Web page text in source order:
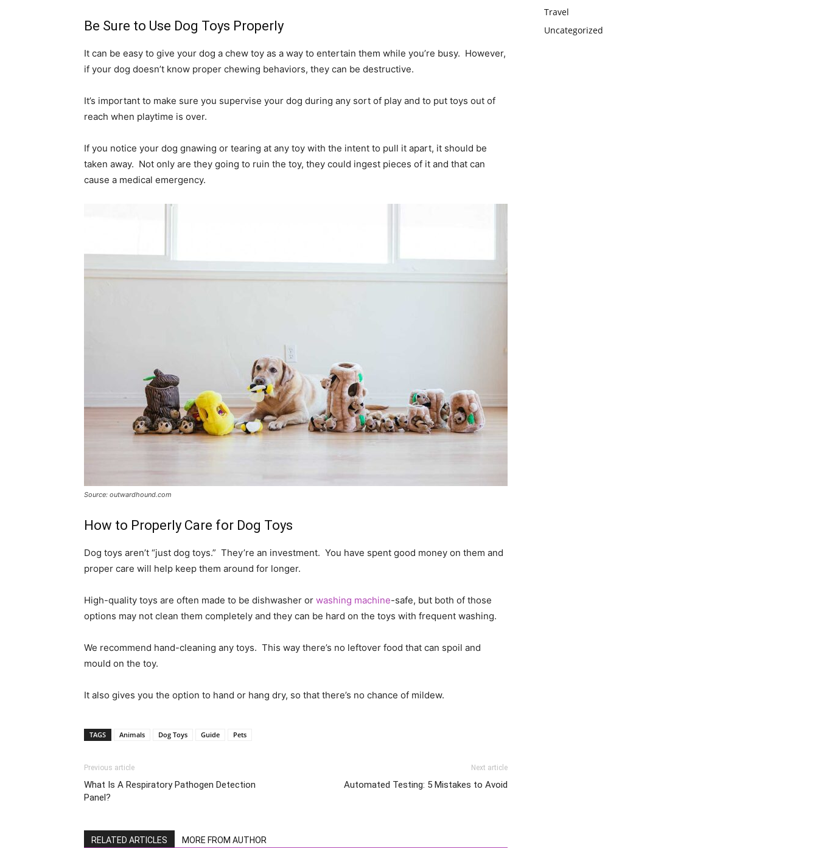
Be Sure to Use Dog Toys Properly
It can be easy to give your dog a chew toy as a way to entertain them while you’re busy. However,
if your dog doesn’t know proper chewing behaviors, they can be destructive.
It’s important to make sure you supervise your dog during any sort of play and to put toys out of
reach when playtime is over.
If you notice your dog gnawing or tearing at any toy with the intent to pull it apart, it should be
taken away. Not only are they going to ruin the toy, they could ingest pieces of it and that can
cause a medical emergency.
Source: outwardhound.com
How to Properly Care for Dog Toys
Dog toys aren’t “just dog toys.” They’re an investment. You have spent good money on them and
proper care will help keep them around for longer.
High-quality toys are often made to be dishwasher or washing machine-safe, but both of those
options may not clean them completely and they can be hard on the toys with frequent washing.
We recommend hand-cleaning any toys. This way there’s no leftover food that can spoil and
mould on the toy.
It also gives you the option to hand or hang dry, so that there’s no chance of mildew.
TAGS Animals Dog Toys Guide Pets
Previous article
What Is A Respiratory Pathogen Detection
Panel?
Next article
Automated Testing: 5 Mistakes to Avoid
RELATED ARTICLES MORE FROM AUTHOR
Travel
Uncategorized